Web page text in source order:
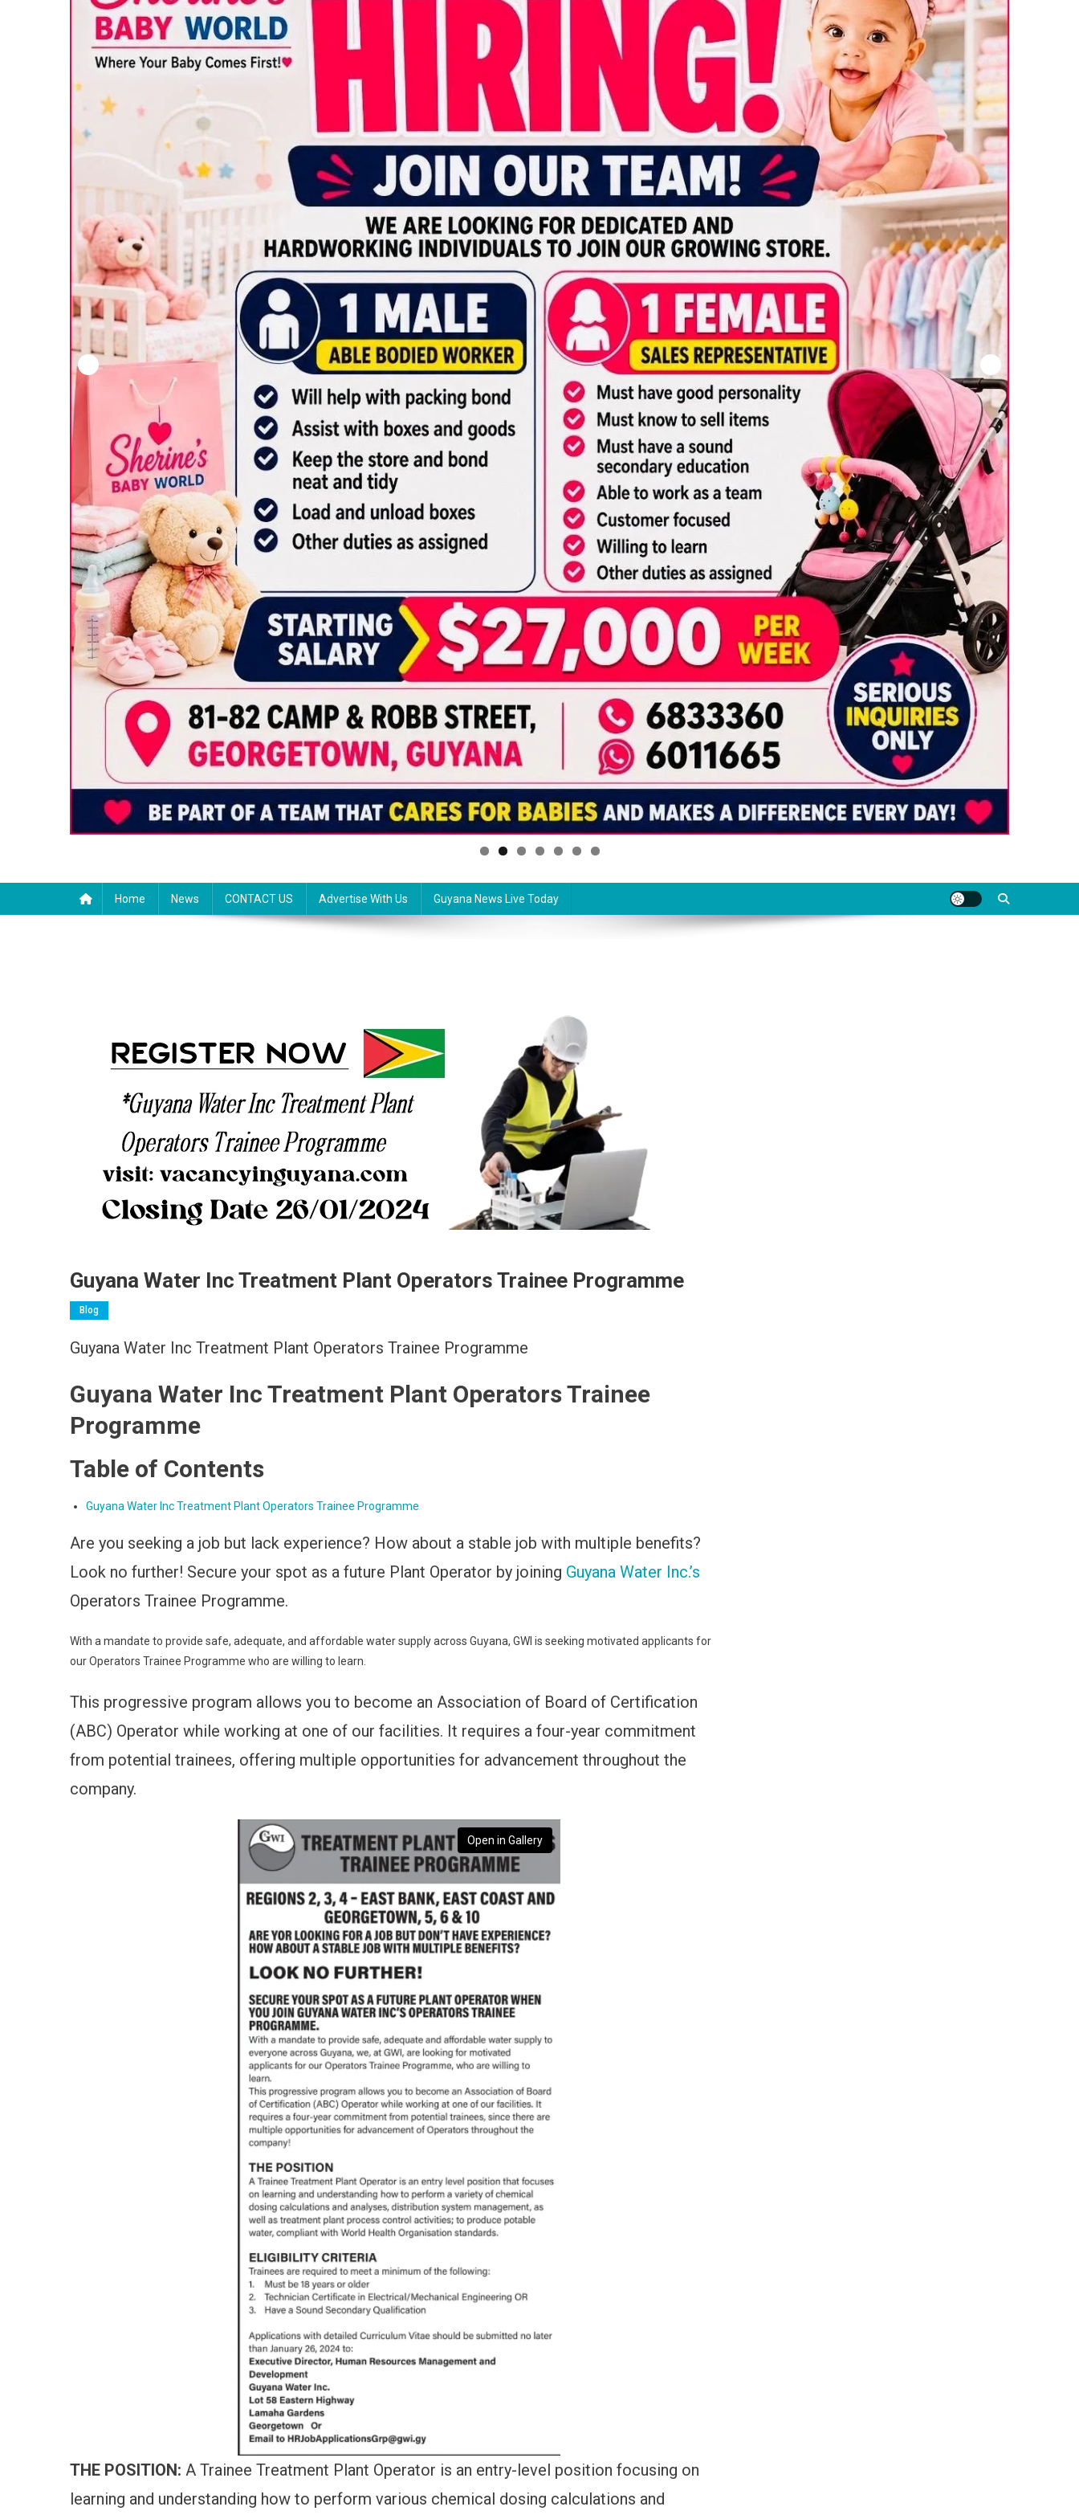
Home News CONTACT US Advertise With Us Guyana News Live Today
Guyana Water Inc Treatment Plant Operators Trainee Programme
Blog
Guyana Water Inc Treatment Plant Operators Trainee Programme
Guyana Water Inc Treatment Plant Operators Trainee
Programme
Table of Contents
Guyana Water Inc Treatment Plant Operators Trainee Programme
Are you seeking a job but lack experience? How about a stable job with multiple benefits?
Look no further! Secure your spot as a future Plant Operator by joining Guyana Water Inc.’s
Operators Trainee Programme.
With a mandate to provide safe, adequate, and affordable water supply across Guyana, GWI is seeking motivated applicants for
our Operators Trainee Programme who are willing to learn.
This progressive program allows you to become an Association of Board of Certification
(ABC) Operator while working at one of our facilities. It requires a four-year commitment
from potential trainees, offering multiple opportunities for advancement throughout the
company.
Open in Gallery
THE POSITION: A Trainee Treatment Plant Operator is an entry-level position focusing on
learning and understanding how to perform various chemical dosing calculations and